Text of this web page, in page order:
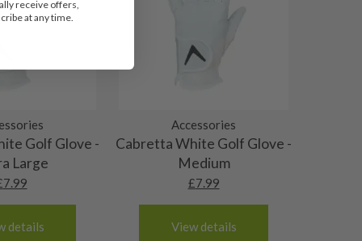
Golf Glove -
Large
7.99
details
Accessories
Cabretta White Golf Glove -
Medium
£7.99
View details
receive offers,
at any time.